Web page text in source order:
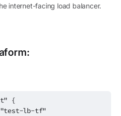
internet-facing load balancer.
{
lb-tf"